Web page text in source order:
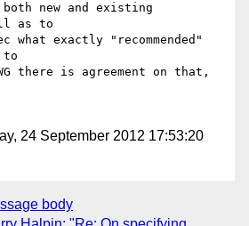
new and existing
as to
exactly "recommended"
to
there is agreement on that,
24 September 2012 17:53:20
body